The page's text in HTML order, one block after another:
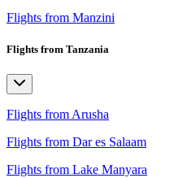
Flights from Manzini
Flights from Tanzania
Flights from Arusha
Flights from Dar es Salaam
Flights from Lake Manyara